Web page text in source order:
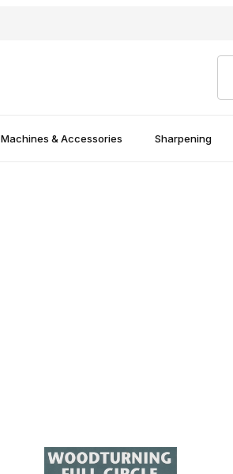
Machines & Accessories Sharpening